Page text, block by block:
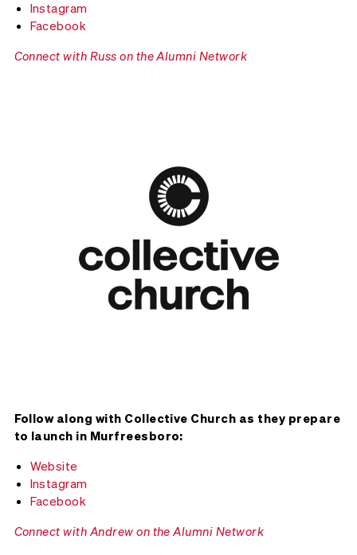
Instagram
Facebook
Connect with Russ on the Alumni Network
Follow along with Collective Church as they prepare
to launch in Murfreesboro:
Website
Instagram
Facebook
Connect with Andrew on the Alumni Network